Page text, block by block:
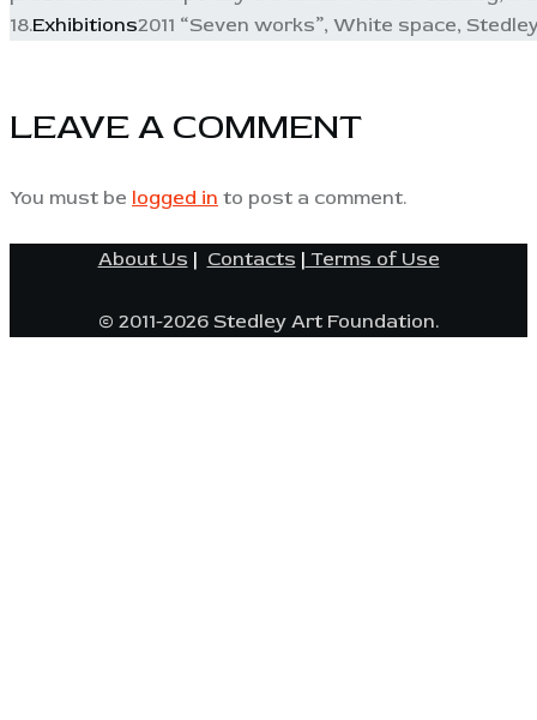
18.Exhibitions2011 “Seven works”, White space,
LEAVE A COMMENT
You must be logged in to post a comment.
About Us | Contacts | Terms of Use
© 2011-2026 Stedley Art Foundation.